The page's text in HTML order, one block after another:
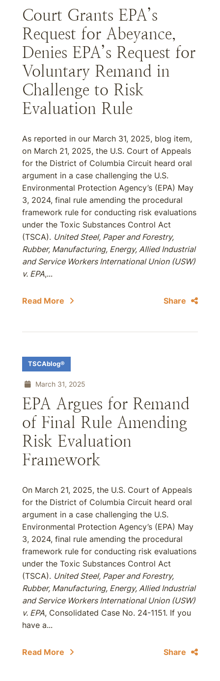
Court Grants EPA’s
Request for Abeyance,
Denies EPA’s Request for
Voluntary Remand in
Challenge to Risk
Evaluation Rule
As reported in our March 31, 2025, blog item,
on March 21, 2025, the U.S. Court of Appeals
for the District of Columbia Circuit heard oral
argument in a case challenging the U.S.
Environmental Protection Agency’s (EPA) May
3, 2024, final rule amending the procedural
framework rule for conducting risk evaluations
under the Toxic Substances Control Act
(TSCA). United Steel, Paper and Forestry,
Rubber, Manufacturing, Energy, Allied Industrial
and Service Workers International Union (USW)
v. EPA,...
Read More Share
TSCAblog®
March 31, 2025
EPA Argues for Remand
of Final Rule Amending
Risk Evaluation
Framework
On March 21, 2025, the U.S. Court of Appeals
for the District of Columbia Circuit heard oral
argument in a case challenging the U.S.
Environmental Protection Agency’s (EPA) May
3, 2024, final rule amending the procedural
framework rule for conducting risk evaluations
under the Toxic Substances Control Act
(TSCA). United Steel, Paper and Forestry,
Rubber, Manufacturing, Energy, Allied Industrial
and Service Workers International Union (USW)
v. EPA, Consolidated Case No. 24-1151. If you
have a...
Read More Share